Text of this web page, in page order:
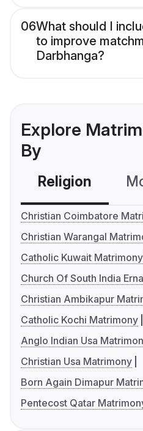
06What should I
to improve
Darbhanga?
Explore
By
Religion
Christian Coimbatore
Christian Warangal
Catholic Kuwait Matrimony
Church Of South India
Christian Ambikapur
Catholic Kochi Matrimony
Anglo Indian Usa
Christian Usa Matrimony
Born Again Dimapur
Pentecost Qatar